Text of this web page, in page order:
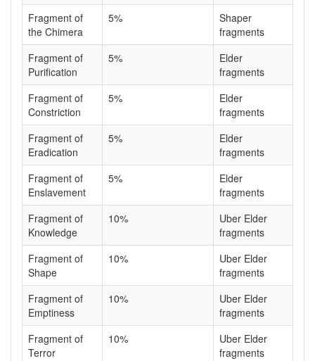
Fragment of
the Chimera
5%
Shaper
fragments
Fragment of
Purification
5%
Elder
fragments
Fragment of
Constriction
5%
Elder
fragments
Fragment of
Eradication
5%
Elder
fragments
Fragment of
Enslavement
5%
Elder
fragments
Fragment of
Knowledge
10%
Uber Elder
fragments
Fragment of
Shape
10%
Uber Elder
fragments
Fragment of
Emptiness
10%
Uber Elder
fragments
Fragment of
Terror
10%
Uber Elder
fragments